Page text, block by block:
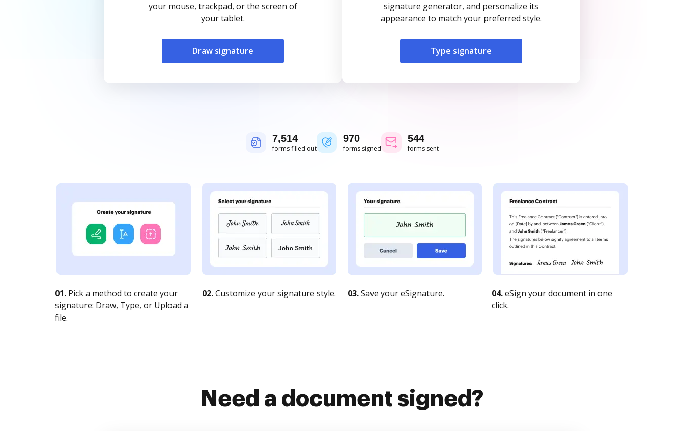
your mouse, trackpad, or the screen of
your tablet.
Draw signature
signature generator, and personalize its
appearance to match your preferred style.
Type signature
7,515
forms filled out
970
forms signed
544
forms sent
01. Pick a method to create your
signature: Draw, Type, or Upload a
file.
02.Customize your signature style. 03.Save your eSignature. 04.eSign your document in one
click.
Need a document signed?